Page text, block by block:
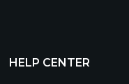
HELP CENTER